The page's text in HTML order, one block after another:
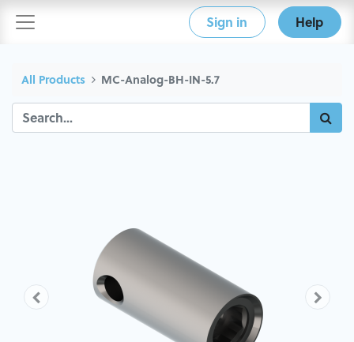
Sign in Help
All Products MC-Analog-BH-IN-5.7